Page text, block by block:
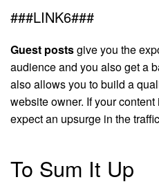
###LINK6###
Guest postsgive you the
audience and you also get a
also allows you to build a
website owner. If your
expect an upsurge in the
To Sum It Up